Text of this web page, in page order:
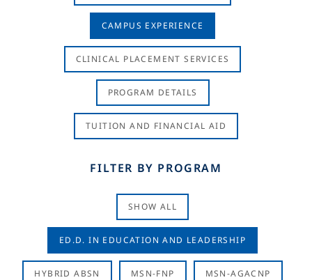
CAMPUS EXPERIENCE
CLINICAL PLACEMENT SERVICES
PROGRAM DETAILS
TUITION AND FINANCIAL AID
FILTER BY PROGRAM
SHOW ALL
ED.D. IN EDUCATION AND LEADERSHIP
HYBRID ABSN MSN-FNP MSN-AGACNP